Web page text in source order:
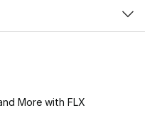
More with FLX